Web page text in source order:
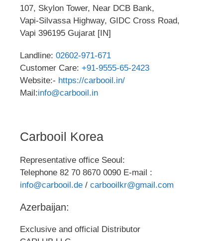
107, Skylon Tower, Near DCB Bank,
Vapi-Silvassa Highway, GIDC Cross Road,
Vapi 396195 Gujarat [IN]
Landline: 02602-971-671
Customer Care: +91-9555-65-2423
Website:- https://carbooil.in/
Mail:info@carbooil.in
Carbooil Korea
Representative office Seoul:
Telephone 82 70 8670 0090 E-mail :
info@carbooil.de / carbooilkr@gmail.com
Azerbaijan:
Exclusive and official Distributor